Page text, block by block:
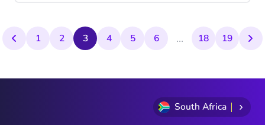
of the most impactful communication
channels today. Read all about SMS
statistics and its continued value for
1 2 3 4 5 6 ... 18 19
South Africa